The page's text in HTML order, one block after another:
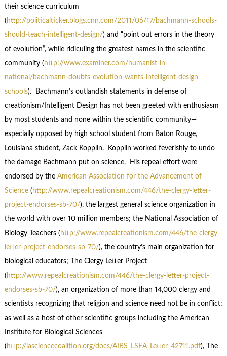
their science curriculum
( http://politicalticker.blogs.cnn.com/2011/06/17/bachmann-schools-
should-teach-intelligent-design/) and “point out errors in the theory
of evolution”, while ridiculing the greatest names in the scientific
community ( http://www.examiner.com/humanist-in-
national/bachmann-doubts-evolution-wants-intelligent-design-
schools). Bachmann’s outlandish statements in defense of
creationism/Intelligent Design has not been greeted with enthusiasm
by most students and none within the scientific community—
especially opposed by high school student from Baton Rouge,
Louisiana student, Zack Kopplin. Kopplin worked feverishly to undo
the damage Bachmann put on science. His repeal effort were
endorsed by the American Association for the Advancement of
Science( http://www.repealcreationism.com/446/the-clergy-letter-
project-endorses-sb-70/), the largest general science organization in
the world with over 10 million members; the National Association of
Biology Teachers ( http://www.repealcreationism.com/446/the-clergy-
letter-project-endorses-sb-70/), the country’s main organization for
biological educators; The Clergy Letter Project
( http://www.repealcreationism.com/446/the-clergy-letter-project-
endorses-sb-70/), an organization of more than 14,000 clergy and
scientists recognizing that religion and science need not be in conflict;
as well as a host of other scientific groups including the American
Institute for Biological Sciences
( http://lasciencecoalition.org/docs/AIBS_LSEA_Letter_42711.pdf), The